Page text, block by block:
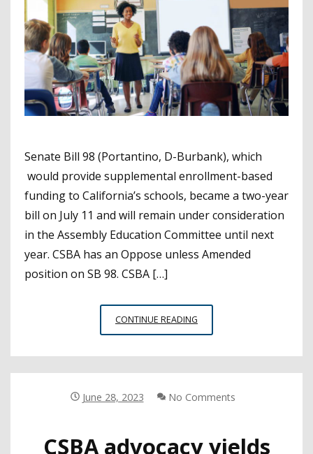
Senate Bill 98 (Portantino, D-Burbank), which
would provide supplemental enrollment-based
funding to California’s schools, became a two-year
bill on July 11 and will remain under consideration
in the Assembly Education Committee until next
year. CSBA has an Oppose unless Amended
position on SB 98. CSBA […]
CONTINUE READING
TO
TO
FUNDING
June 28, 2023 No Comments
CSBA advocacy yields